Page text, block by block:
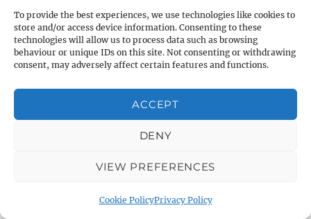
To provide the best experiences, we use technologies like cookies to
store and/or access device information. Consenting to these
technologies will allow us to process data such as browsing
behaviour or unique IDs on this site. Not consenting or withdrawing
consent, may adversely affect certain features and functions.
ACCEPT
DENY
VIEW PREFERENCES
Cookie PolicyPrivacy Policy
/ Assembly Hall
About Warminster: Warminster Common
About Warminster: Warminster Community
Garden
About Warminster: Warminster Community
About Warminster: Warminster Library
About Warminster: Warminster Library Car